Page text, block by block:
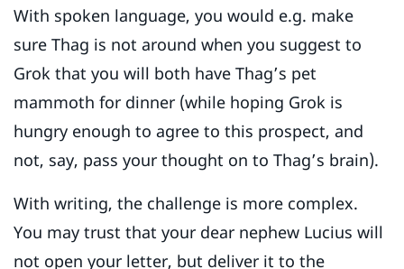
With spoken language, you would e.g. make
sure Thag is not around when you suggest to
Grok that you will both have Thag’s pet
mammoth for dinner (while hoping Grok is
hungry enough to agree to this prospect, and
not, say, pass your thought on to Thag’s brain).
With writing, the challenge is more complex.
You may trust that your dear nephew Lucius will
not open your letter, but deliver it to the